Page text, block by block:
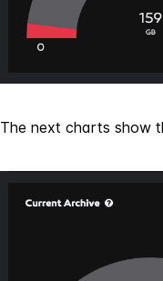
The next charts show